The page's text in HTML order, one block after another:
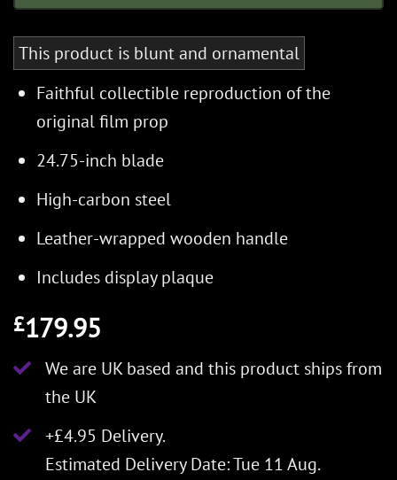
This product is blunt and ornamental
Faithful collectible reproduction of the
original film prop
24.75-inch blade
High-carbon steel
Leather-wrapped wooden handle
Includes display plaque
£179.95
We are UK based and this product ships from
the UK
+£4.95 Delivery.
Estimated Delivery Date: Tue 11 Aug.